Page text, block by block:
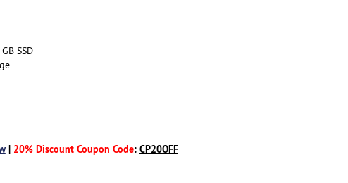
SSD
| 20% Discount Coupon Code: CP20OFF